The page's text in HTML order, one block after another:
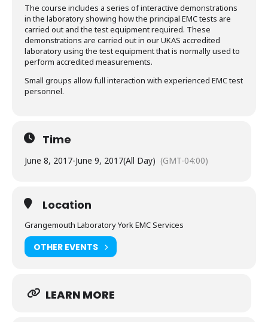
The course includes a series of interactive demonstrations
in the laboratory showing how the principal EMC tests are
carried out and the test equipment required. These
demonstrations are carried out in our UKAS accredited
laboratory using the test equipment that is normally used to
perform accredited measurements.
Small groups allow full interaction with experienced EMC test
personnel.
Time
June 8, 2017-June 9, 2017(All Day) (GMT-04:00)
Location
Grangemouth Laboratory York EMC Services
OTHER EVENTS
LEARN MORE